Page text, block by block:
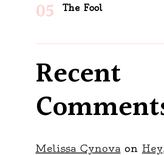
The Fool
Recent
Melissa Cynova on